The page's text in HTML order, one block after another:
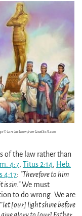
© Lars Justinen from GoodSalt.com
of the law rather than
4:7, Titus 2:14, Heb.
4:17: Therefore to him
is sin. We must
to do wrong. We are
let [our] light shine before